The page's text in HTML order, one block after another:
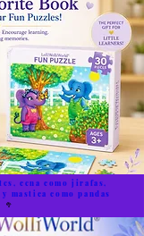
cena como jirafas,
mastica como pandas
🥦